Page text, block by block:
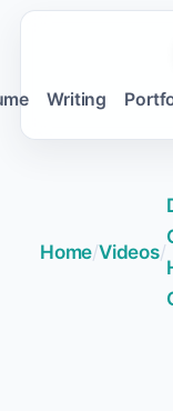
Writing
Home/Videos/